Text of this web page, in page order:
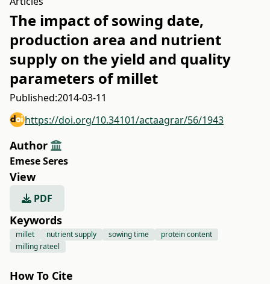
The impact of sowing date,
production area and nutrient
supply on the yield and quality
parameters of millet
Published:2014-03-11
https://doi.org/10.34101/actaagrar/56/1943
Author
Emese Seres
View
PDF
Keywords
millet nutrient supply sowing time
protein content
milling rateel
How To Cite